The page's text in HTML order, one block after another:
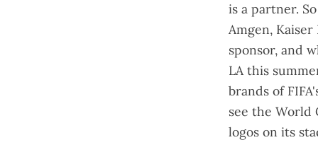
is a partner.
Amgen,
sponsor, and
LA this
brands of
see the World
logos on its